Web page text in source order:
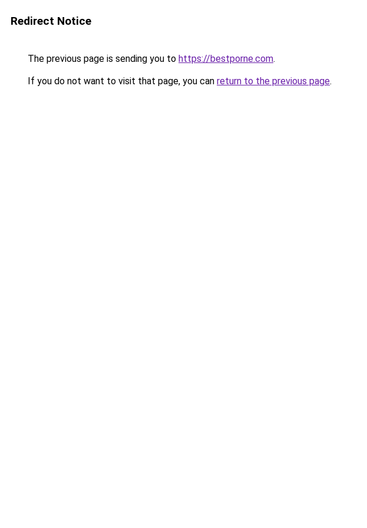
Redirect Notice
The previous page is sending you to https://bestporne.com.
If you do not want to visit that page, you can return to the previous page.